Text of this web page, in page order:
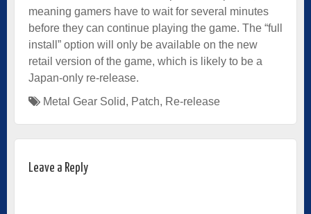
meaning gamers have to wait for several minutes
before they can continue playing the game. The “full
install” option will only be available on the new
retail version of the game, which is likely to be a
Japan-only re-release.
Metal Gear Solid, Patch, Re-release
Leave a Reply